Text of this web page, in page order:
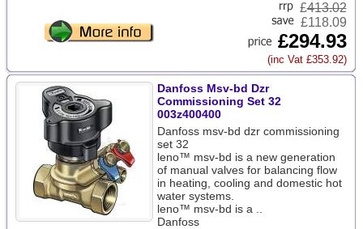
£413.02
£118.09
£294.93
(inc Vat £353.92)
Danfoss Msv-bd Dzr
Commissioning Set 32
003z400400
Danfoss msv-bd dzr commissioning
set 32
leno™ msv-bd is a new generation
of manual valves for balancing flow
in heating, cooling and domestic hot
water systems.
leno™ msv-bd is a ..
Danfoss